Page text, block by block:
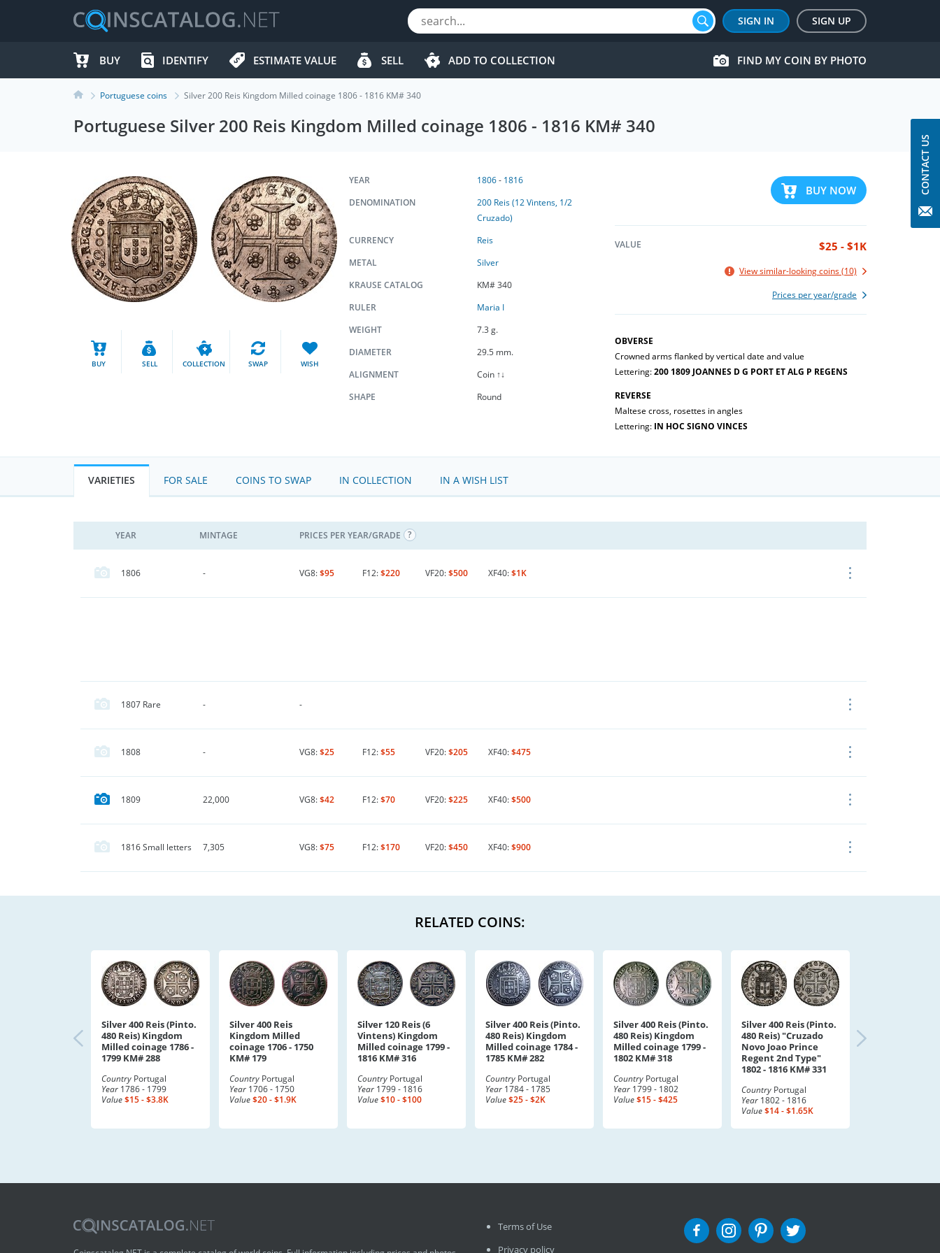
SIGN IN SIGN UP
BUY IDENTIFY ESTIMATE VALUE SELL ADD TO COLLECTION FIND MY COIN BY PHOTO
Portuguese coins Silver 200 Reis Kingdom Milled coinage 1806 - 1816 KM# 340
Portuguese Silver 200 Reis Kingdom Milled coinage 1806 - 1816 KM# 340
BUY SELL COLLECTION SWAP WISH
BUY NOW
VALUE $25 - $1K
View similar-looking coins (10)
Prices per year/grade
OBVERSE
Crowned arms flanked by vertical date and value
Lettering:200 1809 JOANNES D G PORT ET ALG P REGENS
REVERSE
Maltese cross, rosettes in angles
Lettering: IN HOC SIGNO VINCES
YEAR 1806- 1816
DENOMINATION
200 Reis (12 Vintens, 1/2
Cruzado)
CURRENCY
Reis
METAL
Silver
KRAUSE CATALOG
KM# 340
RULER
Maria I
WEIGHT
7.3 g.
DIAMETER
29.5 mm.
ALIGNMENT
Coin ↑↓
SHAPE
Round
VARIETIES FOR SALE COINS TO SWAP IN COLLECTION IN A WISH LIST
YEAR MINTAGE PRICES PER YEAR/GRADE
1806 - VG8:$95 F12:$220 VF20:$500 XF40:$1K
1807 Rare - -
1808 - VG8:$25 F12:$55 VF20:$205 XF40:$475
1809 22,000 VG8:$42 F12:$70 VF20:$225 XF40:$500
1816 Small letters 7,305 VG8:$75 F12:$170 VF20:$450 XF40:$900
RELATED COINS:
Silver 400 Reis (Pinto.
480 Reis) Kingdom
Milled coinage 1786 -
1799 KM# 288
Country Portugal
Year 1786 - 1799
Value$15 - $3.8K
Silver 400 Reis
Kingdom Milled
coinage 1706 - 1750
KM# 179
Country Portugal
Year 1706 - 1750
Value$20 - $1.9K
Silver 120 Reis (6
Vintens) Kingdom
Milled coinage 1799 -
1816 KM# 316
Country Portugal
Year 1799 - 1816
Value$10 - $100
Silver 400 Reis (Pinto.
480 Reis) Kingdom
Milled coinage 1784 -
1785 KM# 282
Country Portugal
Year 1784 - 1785
Value$25 - $2K
Silver 400 Reis (Pinto.
480 Reis) Kingdom
Milled coinage 1799 -
1802 KM# 318
Country Portugal
Year 1799 - 1802
Value$15 - $425
Silver 400 Reis (Pinto.
480 Reis) "Cruzado
Novo Joao Prince
Regent 2nd Type"
1802 - 1816 KM# 331
Country Portugal
Year 1802 - 1816
Value$14 - $1.65K
Terms of Use
Privacy policy
CONTACT US